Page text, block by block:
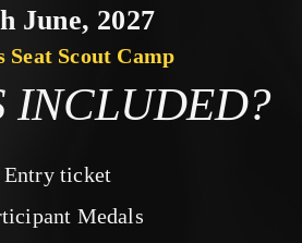
June, 2027
Seat Scout Camp
INCLUDED?
Entry ticket
Medals